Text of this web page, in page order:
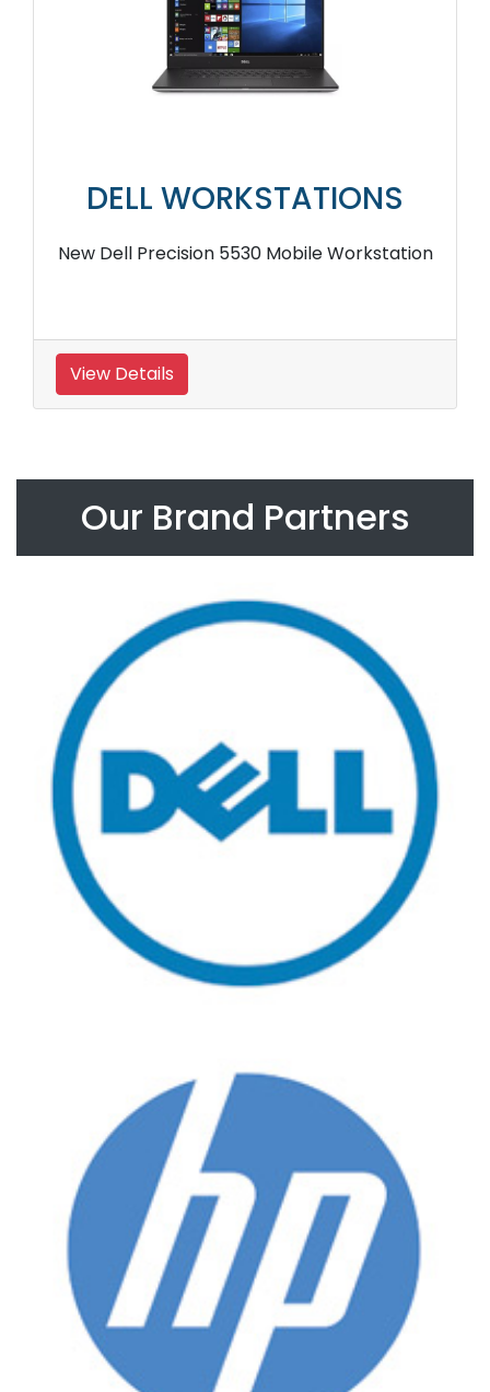
DELL WORKSTATIONS
New Dell Precision 5530 Mobile Workstation
View Details
Our Brand Partners